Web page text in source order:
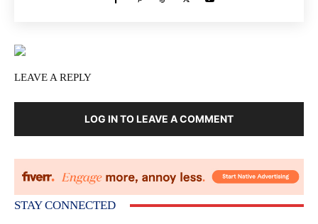
LEAVE A REPLY
LOG IN TO LEAVE A COMMENT
STAY CONNECTED